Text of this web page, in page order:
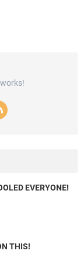
EVERYONE!
THIS!